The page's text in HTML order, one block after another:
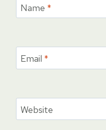
Name *
Email *
Website